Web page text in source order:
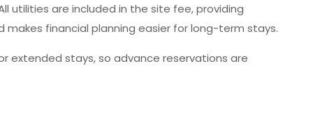
utilities are included in the site fee, providing
financial planning easier for long-term stays.
extended stays, so advance reservations are